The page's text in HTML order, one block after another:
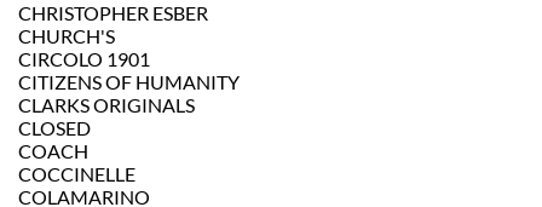
CHRISTOPHER ESBER
CHURCH'S
CIRCOLO 1901
CITIZENS OF HUMANITY
CLARKS ORIGINALS
CLOSED
COACH
COCCINELLE
COLAMARINO